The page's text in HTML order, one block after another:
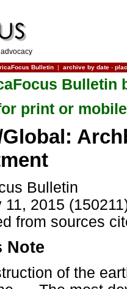
Bulletin | archive by date -
Bulletin
print or mobile
Bulletin
11, 2015
from sources
Note
of the